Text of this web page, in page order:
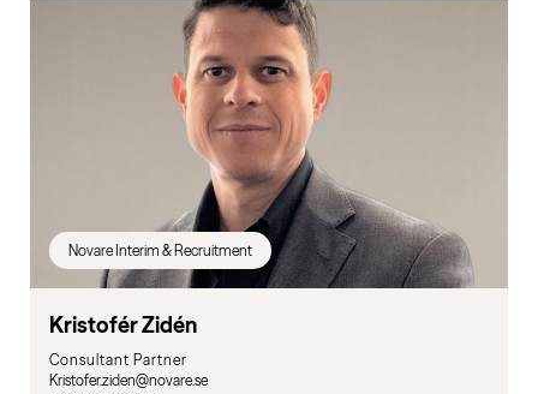
Novare Interim & Recruitment
Kristofér Zidén
Consultant Partner
Kristofer.ziden@novare.se